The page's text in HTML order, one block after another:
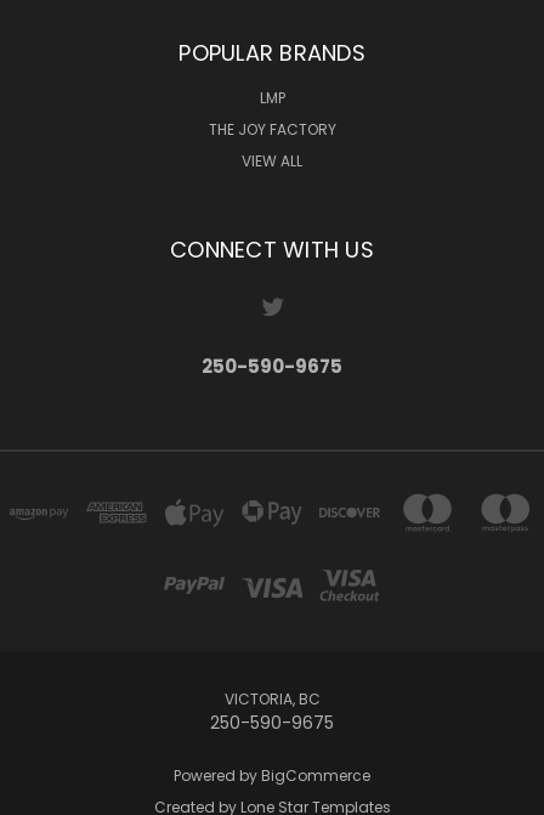
POPULAR BRANDS
LMP
THE JOY FACTORY
VIEW ALL
CONNECT WITH US
250-590-9675
VICTORIA, BC
250-590-9675
Powered by BigCommerce
Created by Lone Star Templates